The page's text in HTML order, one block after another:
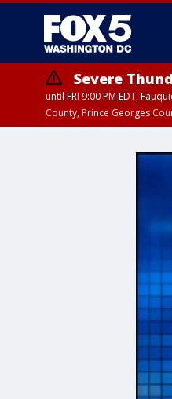
Severe
until FRI 9:00 PM EDT,
County, Prince Georges